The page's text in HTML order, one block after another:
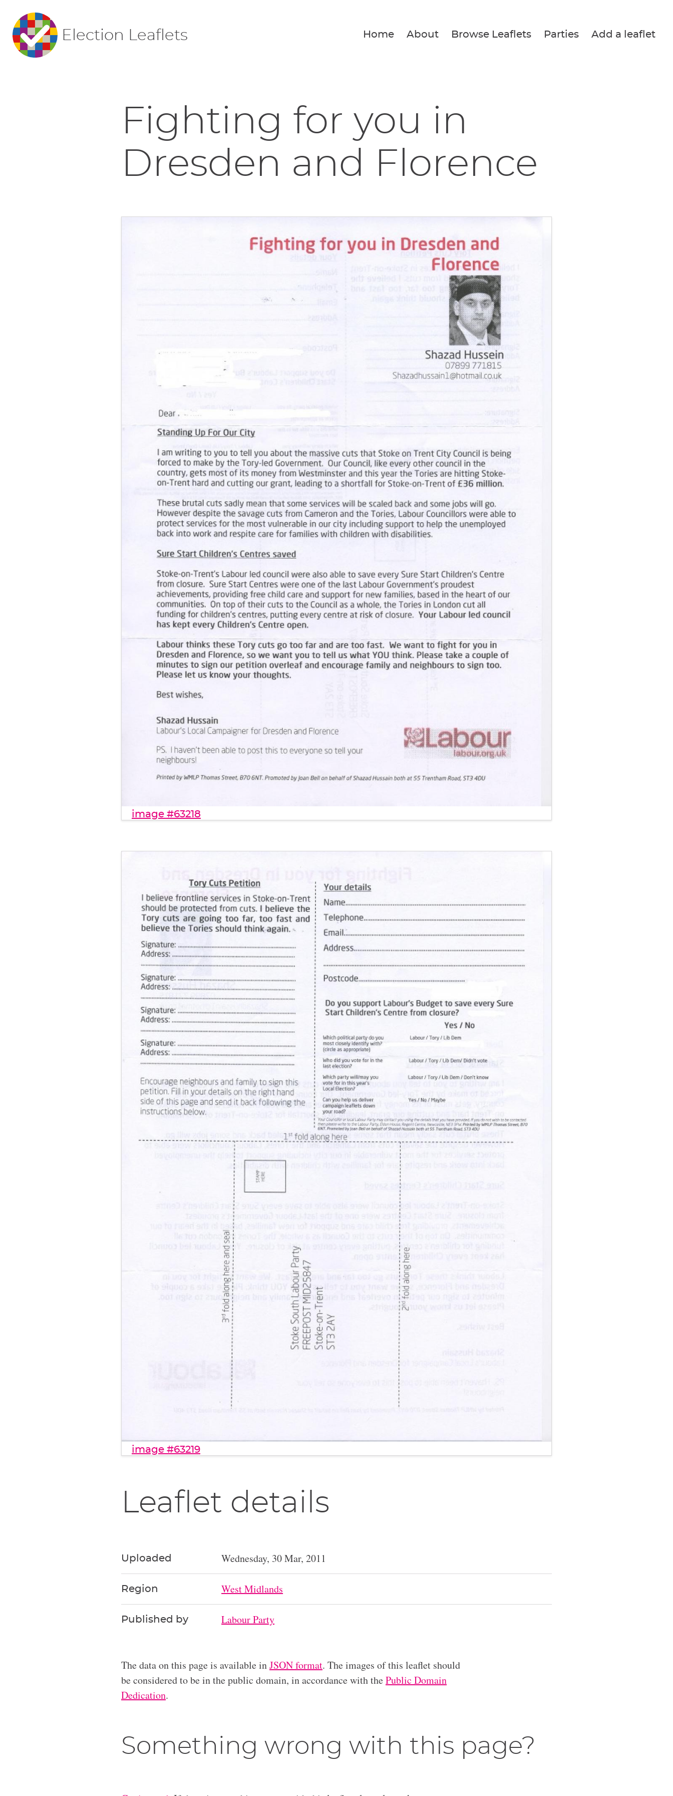
Election Leaflets Home About Browse Leaflets Parties Add a leaflet
Fighting for you in
Dresden and Florence
image #63218
image #63219
Leaflet details
Uploaded Wednesday, 30 Mar, 2011
Region West Midlands
Published by Labour Party
The data on this page is available inJSON format. The images of this leaflet should
be considered to be in the public domain, in accordance with thePublic Domain
Dedication.
Something wrong with this page?